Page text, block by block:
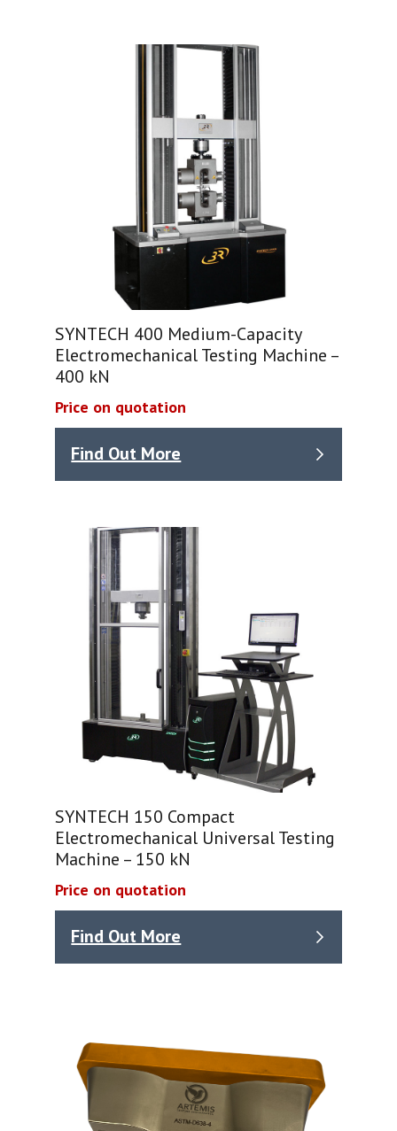
SYNTECH 400 Medium-Capacity
Electromechanical Testing Machine –
400 kN
Price on quotation
Find Out More
SYNTECH 150 Compact
Electromechanical Universal Testing
Machine – 150 kN
Price on quotation
Find Out More